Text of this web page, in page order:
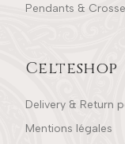
Pendants &
Celteshop
Delivery & Return
Mentions légales